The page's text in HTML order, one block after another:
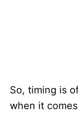
So, timing is
when it